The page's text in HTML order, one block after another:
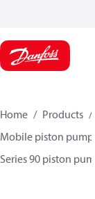
Home Products
Mobile piston pumps
Series 90 piston